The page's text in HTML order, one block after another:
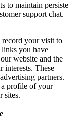
to maintain
support chat.
record your visit to
links you have
website and the
interests. These
partners.
a profile of your
sites.